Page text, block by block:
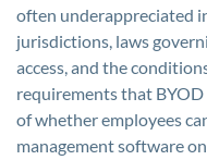
often underappreciated
jurisdictions, laws
access, and the
requirements that
of whether employees
management software